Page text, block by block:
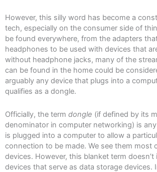
However, this silly word has become a
tech, especially on the consumer side of
be found everywhere, from the adapters
headphones to be used with devices that
without headphone jacks, many of the
can be found in the home could be
arguably any device that plugs into a
qualifies as a dongle.
Officially, the term dongle (if defined by its
denominator in computer networking) is
is plugged into a computer to allow a
connection to be made. We see them most
devices. However, this blanket term doesn’t
devices that serve as data storage devices.